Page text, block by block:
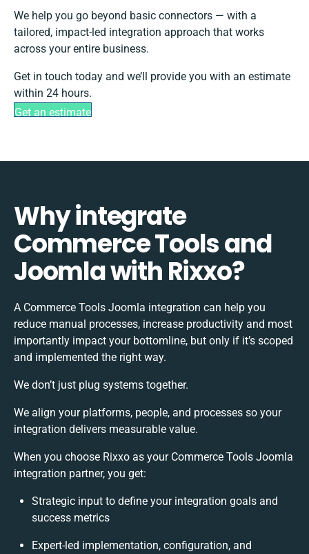
We help you go beyond basic connectors — with a
tailored, impact-led integration approach that works
across your entire business.
Get in touch today and we’ll provide you with an estimate
within 24 hours.
Get an estimate
Why integrate
Commerce Tools and
Joomla with Rixxo?
A Commerce Tools Joomla integration can help you
reduce manual processes, increase productivity and most
importantly impact your bottomline, but only if it’s scoped
and implemented the right way.
We don’t just plug systems together.
We align your platforms, people, and processes so your
integration delivers measurable value.
When you choose Rixxo as your Commerce Tools Joomla
integration partner, you get:
Strategic input to define your integration goals and
success metrics
Expert-led implementation, configuration, and